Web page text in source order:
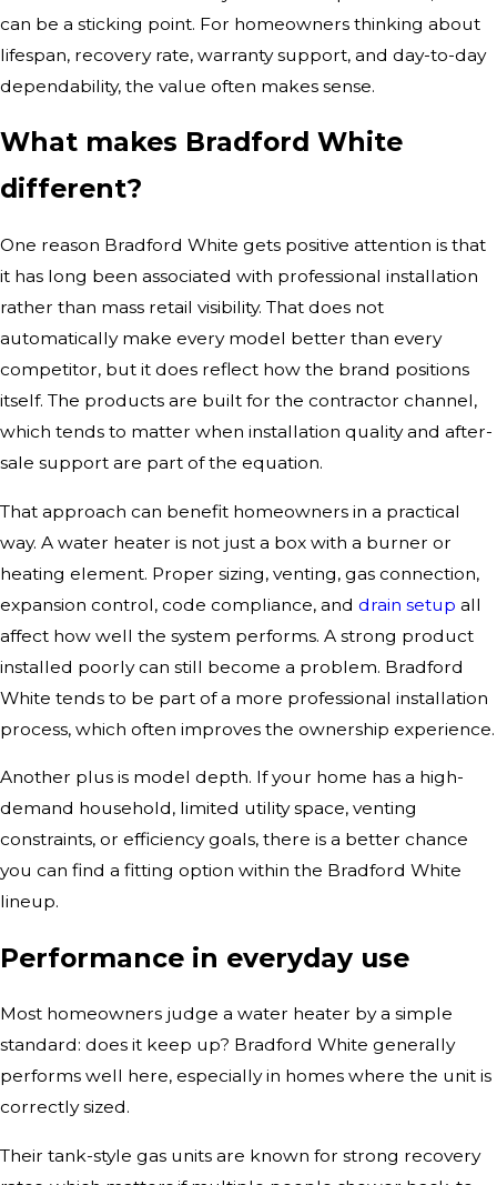
can be a sticking point. For homeowners thinking about
lifespan, recovery rate, warranty support, and day-to-day
dependability, the value often makes sense.
What makes Bradford White
different?
One reason Bradford White gets positive attention is that
it has long been associated with professional installation
rather than mass retail visibility. That does not
automatically make every model better than every
competitor, but it does reflect how the brand positions
itself. The products are built for the contractor channel,
which tends to matter when installation quality and after-
sale support are part of the equation.
That approach can benefit homeowners in a practical
way. A water heater is not just a box with a burner or
heating element. Proper sizing, venting, gas connection,
expansion control, code compliance, and drain setup all
affect how well the system performs. A strong product
installed poorly can still become a problem. Bradford
White tends to be part of a more professional installation
process, which often improves the ownership experience.
Another plus is model depth. If your home has a high-
demand household, limited utility space, venting
constraints, or efficiency goals, there is a better chance
you can find a fitting option within the Bradford White
lineup.
Performance in everyday use
Most homeowners judge a water heater by a simple
standard: does it keep up? Bradford White generally
performs well here, especially in homes where the unit is
correctly sized.
Their tank-style gas units are known for strong recovery